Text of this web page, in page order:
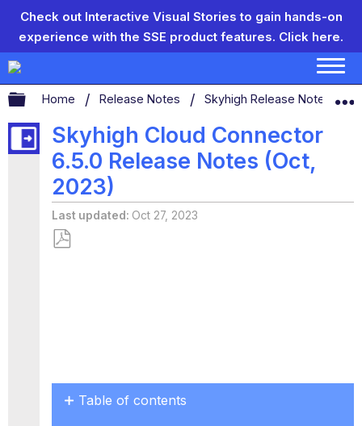
Check out Interactive Visual Stories to gain hands-on
experience with the SSE product features. Click here.
Expand/collapse global hierarchy
Home Release Notes Skyhigh Release Notes
Skyhigh Cloud Connector
6.5.0 Release Notes (Oct,
2023)
Last updated Oct 27, 2023
Table of contents